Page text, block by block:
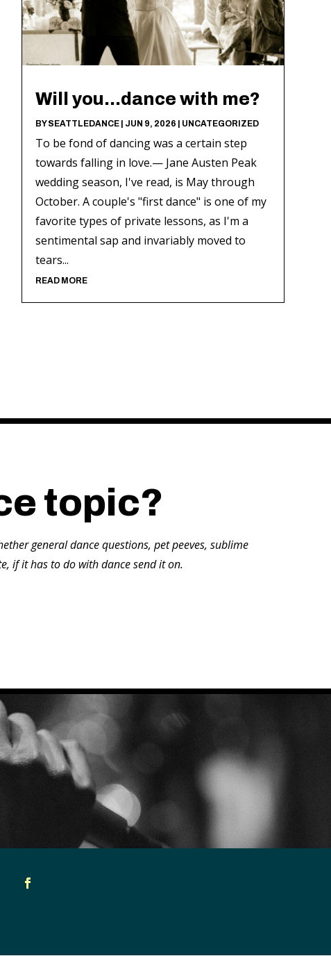
Will you…dance with me?
BYSEATTLEDANCE| JUN 9, 2026 UNCATEGORIZED
To be fond of dancing was a certain step
towards falling in love.— Jane Austen Peak
wedding season, I've read, is May through
October. A couple's "first dance" is one of my
favorite types of private lessons, as I'm a
sentimental sap and invariably moved to
tears...
READ MORE
topic?
general dance questions, pet peeves, sublime
if it has to do with dance send it on.